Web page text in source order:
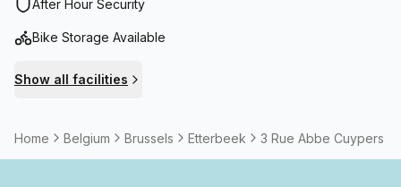
neighbourhood is pleasant and lively.
After Hour Security
Bike Storage Available
Show all facilities
Home Belgium Brussels Etterbeek 3 Rue Abbe Cuypers